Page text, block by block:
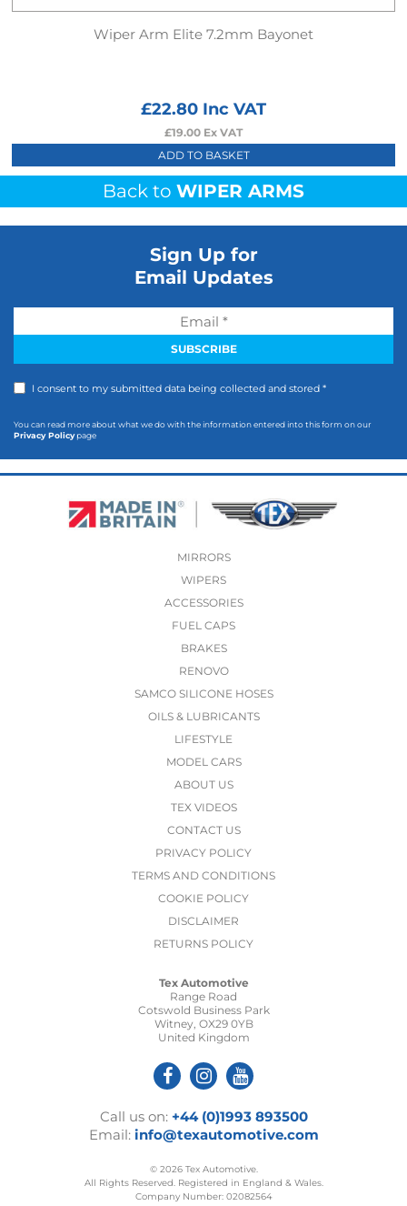
Wiper Arm Elite 7.2mm Bayonet
£22.80 Inc VAT
£19.00 Ex VAT
ADD TO BASKET
Back to WIPER ARMS
Sign Up for
Email Updates
I consent to my submitted data being collected and stored *
You can read more about what we do with the information entered into this form on our
Privacy Policypage
MIRRORS
WIPERS
ACCESSORIES
FUEL CAPS
BRAKES
RENOVO
SAMCO SILICONE HOSES
OILS & LUBRICANTS
LIFESTYLE
MODEL CARS
ABOUT US
TEX VIDEOS
CONTACT US
PRIVACY POLICY
TERMS AND CONDITIONS
COOKIE POLICY
DISCLAIMER
RETURNS POLICY
Tex Automotive
Range Road
Cotswold Business Park
Witney, OX29 0YB
United Kingdom
Call us on: +44 (0)1993 893500
Email: info@texautomotive.com
© 2026 Tex Automotive.
All Rights Reserved. Registered in England & Wales.
Company Number: 02082564